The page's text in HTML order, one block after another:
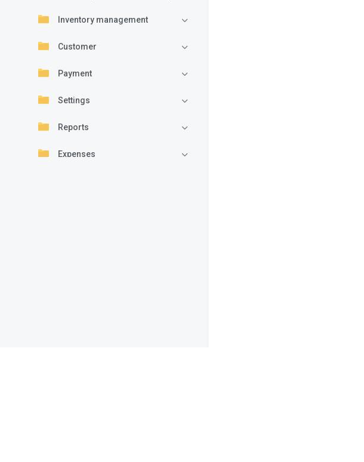
Inventory management
Customer
Payment
Settings
Reports
Expenses